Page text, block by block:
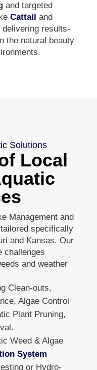
and targeted
Cattail and
results-
the natural beauty
Solutions
Local
Management and
specifically
and Kansas. Our
challenges
and weather
Clean-outs,
Algae Control
Plant Pruning,
Weed & Algae
System
or Hydro-